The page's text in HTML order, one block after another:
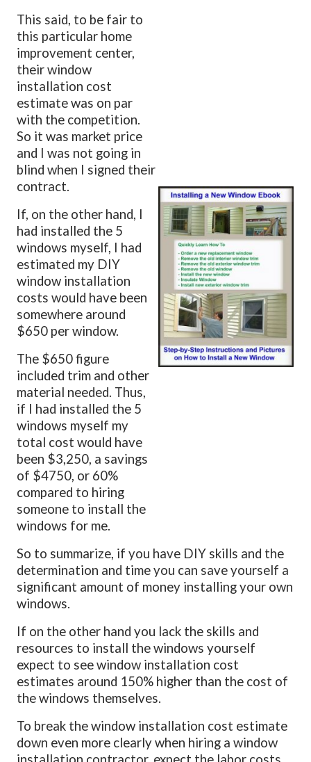
This said, to be fair to
this particular home
improvement center,
their window
installation cost
estimate was on par
with the competition.
So it was market price
and I was not going in
blind when I signed their
contract.
If, on the other hand, I
had installed the 5
windows myself, I had
estimated my DIY
window installation
costs would have been
somewhere around
$650 per window.
The $650 figure
included trim and other
material needed. Thus,
if I had installed the 5
windows myself my
total cost would have
been $3,250, a savings
of $4750, or 60%
compared to hiring
someone to install the
windows for me.
So to summarize, if you have DIY skills and the
determination and time you can save yourself a
significant amount of money installing your own
windows.
If on the other hand you lack the skills and
resources to install the windows yourself
expect to see window installation cost
estimates around 150% higher than the cost of
the windows themselves.
To break the window installation cost estimate
down even more clearly when hiring a window